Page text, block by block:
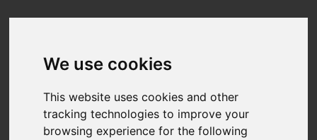
We use cookies
This website uses cookies and other
tracking technologies to improve your
browsing experience for the following
3 Bedroom Property For Sale Pine Ridge,
Carshalton